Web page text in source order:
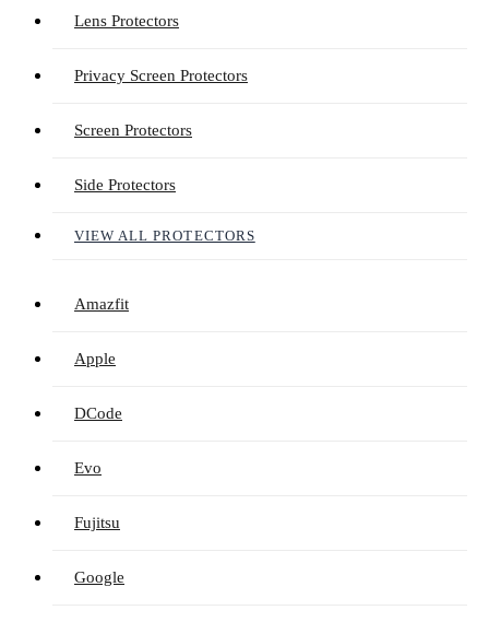
Lens Protectors
Privacy Screen Protectors
Screen Protectors
Side Protectors
VIEW ALL PROTECTORS
Amazfit
Apple
DCode
Evo
Fujitsu
Google